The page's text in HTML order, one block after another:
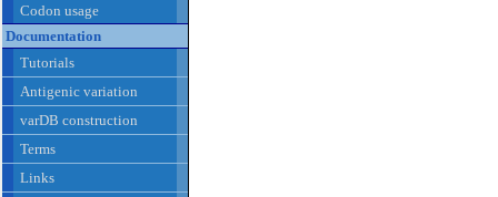
Codon usage
Documentation
Tutorials
Antigenic variation
varDB construction
Terms
Links